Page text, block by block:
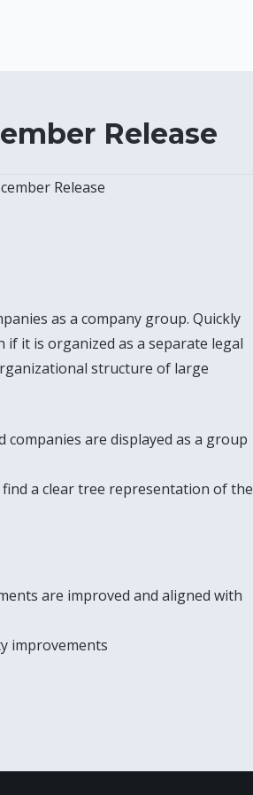
Release
Release
as a company group. Quickly
it is organized as a separate legal
structure of large
companies are displayed as a group
a clear tree representation of the
are improved and aligned with
improvements